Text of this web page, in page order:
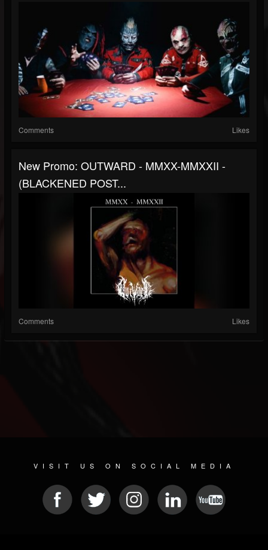
Comments Likes
New Promo: OUTWARD - MMXX-MMXXII -
(BLACKENED POST...
Comments Likes
VISIT US ON SOCIAL MEDIA